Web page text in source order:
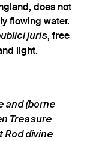
does not
flowing water.
juris, free
light.
and (borne
Treasure
Rod divine